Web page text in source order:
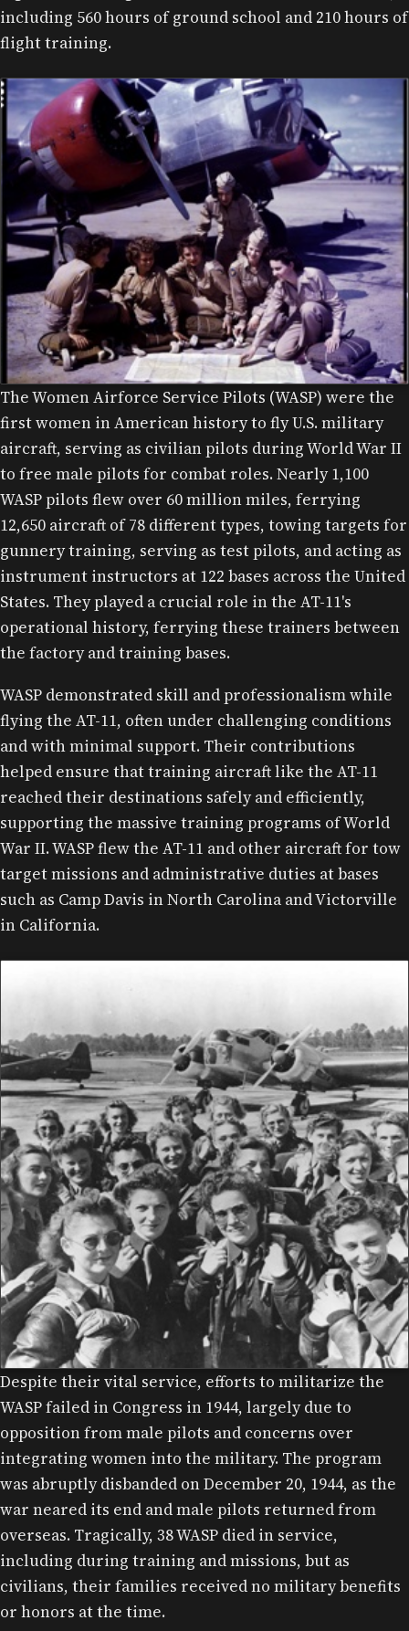
including 560 hours of ground school and 210 hours of
flight training.
WAFS (BEFORE WASP) IN FRONT OF AN AT-11.
The Women Airforce Service Pilots (WASP) were the
first women in American history to fly U.S. military
aircraft, serving as civilian pilots during World War II
to free male pilots for combat roles. Nearly 1,100
WASP pilots flew over 60 million miles, ferrying
12,650 aircraft of 78 different types, towing targets for
gunnery training, serving as test pilots, and acting as
instrument instructors at 122 bases across the United
States. They played a crucial role in the AT-11's
operational history, ferrying these trainers between
the factory and training bases.
WASP demonstrated skill and professionalism while
flying the AT-11, often under challenging conditions
and with minimal support. Their contributions
helped ensure that training aircraft like the AT-11
reached their destinations safely and efficiently,
supporting the massive training programs of World
War II. WASP flew the AT-11 and other aircraft for tow
target missions and administrative duties at bases
such as Camp Davis in North Carolina and Victorville
in California.
WASP IN FRONT OF AN AT-11, CAMP DAVIS.
Despite their vital service, efforts to militarize the
WASP failed in Congress in 1944, largely due to
opposition from male pilots and concerns over
integrating women into the military. The program
was abruptly disbanded on December 20, 1944, as the
war neared its end and male pilots returned from
overseas. Tragically, 38 WASP died in service,
including during training and missions, but as
civilians, their families received no military benefits
or honors at the time.